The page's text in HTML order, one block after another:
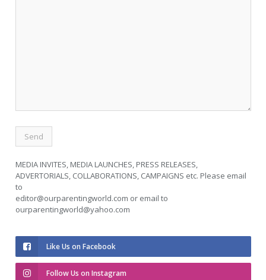
MEDIA INVITES, MEDIA LAUNCHES, PRESS RELEASES,
ADVERTORIALS, COLLABORATIONS, CAMPAIGNS etc. Please email
to
editor@ourparentingworld.com or email to
ourparentingworld@yahoo.com
Like Us on Facebook
Follow Us on Instagram